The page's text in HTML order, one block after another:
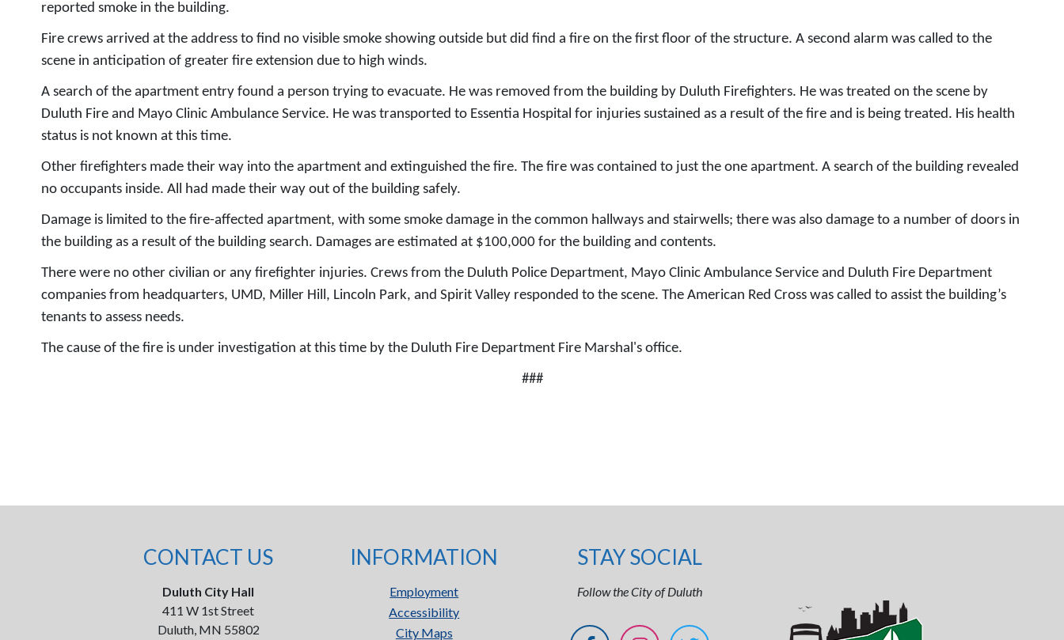
reported smoke in the building.
Fire crews arrived at the address to find no visible smoke showing outside but did find a fire on the first floor of the structure. A second alarm was called to the
scene in anticipation of greater fire extension due to high winds.
A search of the apartment entry found a person trying to evacuate. He was removed from the building by Duluth Firefighters. He was treated on the scene by
Duluth Fire and Mayo Clinic Ambulance Service. He was transported to Essentia Hospital for injuries sustained as a result of the fire and is being treated. His health
status is not known at this time.
Other firefighters made their way into the apartment and extinguished the fire. The fire was contained to just the one apartment. A search of the building revealed
no occupants inside. All had made their way out of the building safely.
Damage is limited to the fire-affected apartment, with some smoke damage in the common hallways and stairwells; there was also damage to a number of doors in
the building as a result of the building search. Damages are estimated at $100,000 for the building and contents.
There were no other civilian or any firefighter injuries. Crews from the Duluth Police Department, Mayo Clinic Ambulance Service and Duluth Fire Department
companies from headquarters, UMD, Miller Hill, Lincoln Park, and Spirit Valley responded to the scene. The American Red Cross was called to assist the building’s
tenants to assess needs.
The cause of the fire is under investigation at this time by the Duluth Fire Department Fire Marshal's office.
###
CONTACT US
Duluth City Hall
411 W 1st Street
Duluth, MN 55802
INFORMATION
Employment
Accessibility
City Maps
STAY SOCIAL
Follow the City of Duluth